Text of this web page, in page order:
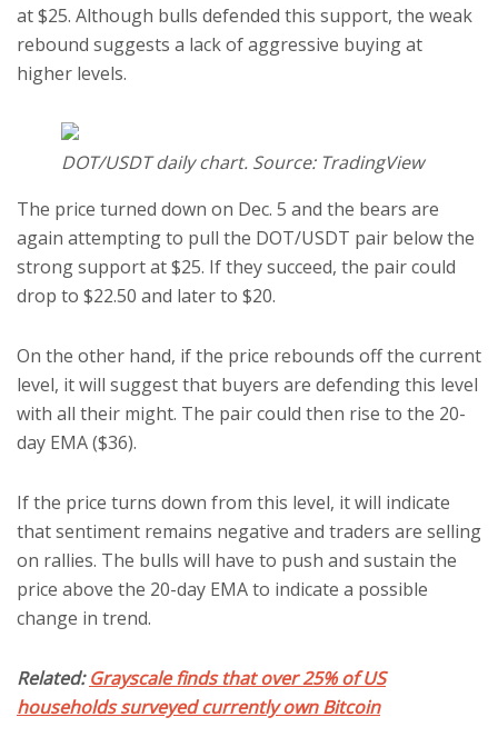
at $25. Although bulls defended this support, the weak
rebound suggests a lack of aggressive buying at
higher levels.
DOT/USDT daily chart. Source: TradingView
The price turned down on Dec. 5 and the bears are
again attempting to pull the DOT/USDT pair below the
strong support at $25. If they succeed, the pair could
drop to $22.50 and later to $20.
On the other hand, if the price rebounds off the current
level, it will suggest that buyers are defending this level
with all their might. The pair could then rise to the 20-
day EMA ($36).
If the price turns down from this level, it will indicate
that sentiment remains negative and traders are selling
on rallies. The bulls will have to push and sustain the
price above the 20-day EMA to indicate a possible
change in trend.
Related:Grayscale finds that over 25% of US
households surveyed currently own Bitcoin